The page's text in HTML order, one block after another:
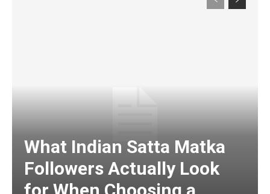
What Indian Satta Matka
Followers Actually Look